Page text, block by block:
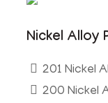
Nickel Alloy
201 Nickel
200 Nickel